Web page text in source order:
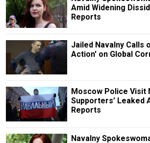
Amid Widening
Reports
Jailed Navalny Calls
Action' on Global
Moscow Police Visit
Supporters’ Leaked
Reports
Navalny